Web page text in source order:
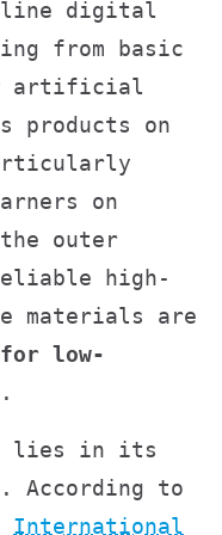
digital
from basic
artificial
products on
on
outer
high-
materials are
low-
.
lies in its
According to
International